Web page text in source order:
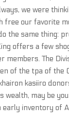
we were
free our favorite
the same thing:
offers a few
members. The
of the tpa of the
kasiiro
wealth, may be
early inventory of